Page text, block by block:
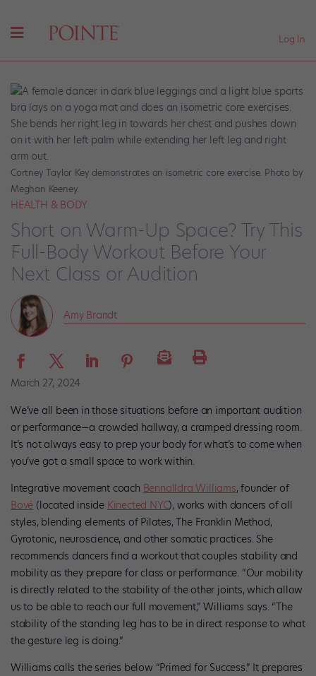
Log In
Cortney Taylor Key demonstrates an isometric core exercise. Photo by
Meghan Keeney.
HEALTH & BODY
Short on Warm-Up Space? Try This
Full-Body Workout Before Your
Next Class or Audition
Amy Brandt
March 27, 2024
We’ve all been in those situations before an important audition
or performance—a crowded hallway, a cramped dressing room.
It’s not always easy to prep your body for what’s to come when
you’ve got a small space to work within.
Integrative movement coach Bennalldra Williams, founder of
Bové (located inside Kinected NYC), works with dancers of all
styles, blending elements of Pilates, The Franklin Method,
Gyrotonic, neuroscience, and other somatic practices. She
recommends dancers find a workout that couples stability and
mobility as they prepare for class or performance. “Our mobility
is directly related to the stability of the other joints, which allow
us to be able to reach our full movement,” Williams says. “The
stability of the standing leg has to be in direct response to what
the gesture leg is doing.”
Williams calls the series below “Primed for Success.” It prepares